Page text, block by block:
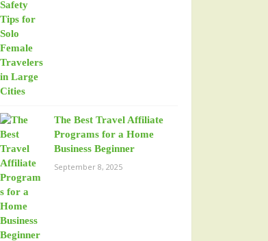
The Best Travel Affiliate
Programs for a Home
Business Beginner
September 8, 2025